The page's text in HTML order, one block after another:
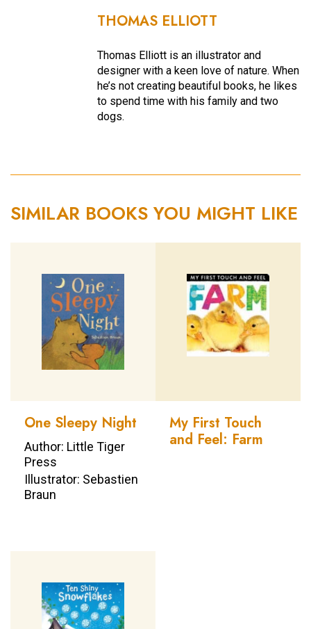
THOMAS ELLIOTT
Thomas Elliott is an illustrator and
designer with a keen love of nature. When
he’s not creating beautiful books, he likes
to spend time with his family and two
dogs.
SIMILAR BOOKS YOU MIGHT LIKE
One Sleepy Night
Author: Little Tiger
Press
Illustrator: Sebastien
Braun
My First Touch
and Feel: Farm